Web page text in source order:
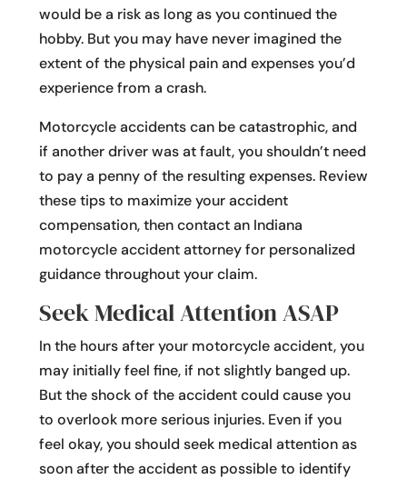
would be a risk as long as you continued the
hobby. But you may have never imagined the
extent of the physical pain and expenses you’d
experience from a crash.
Motorcycle accidents can be catastrophic, and
if another driver was at fault, you shouldn’t need
to pay a penny of the resulting expenses. Review
these tips to maximize your accident
compensation, then contact an Indiana
motorcycle accident attorney for personalized
guidance throughout your claim.
Seek Medical Attention ASAP
In the hours after your motorcycle accident, you
may initially feel fine, if not slightly banged up.
But the shock of the accident could cause you
to overlook more serious injuries. Even if you
feel okay, you should seek medical attention as
soon after the accident as possible to identify